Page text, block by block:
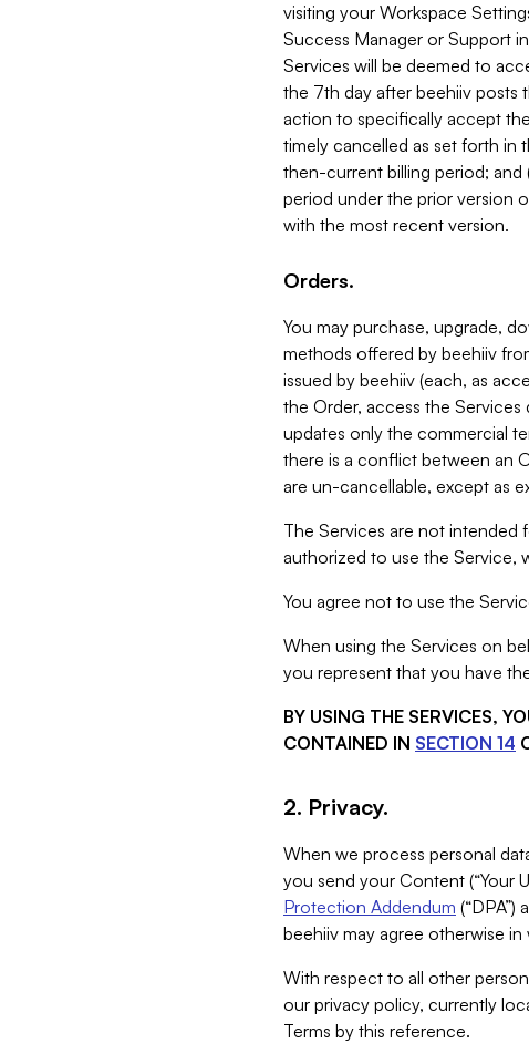
visiting your Workspace
Success Manager or Support
Services will be deemed to
the 7th day after beehiiv posts
action to specifically accept
timely cancelled as set forth in
then-current billing period;
period under the prior version
with the most recent version.
Orders.
You may purchase, upgrade,
methods offered by beehiiv
issued by beehiiv (each, as
the Order, access the
updates only the commercial
there is a conflict between an
are un-cancellable, except as
The Services are not intended
authorized to use the Service,
You agree not to use the
When using the Services on
you represent that you have
BY USING THE SERVICES,
CONTAINED IN SECTION 14
2. Privacy.
When we process personal
you send your Content (“Your
Protection Addendum
beehiiv may agree otherwise in
With respect to all other
our privacy policy, currently
Terms by this reference.